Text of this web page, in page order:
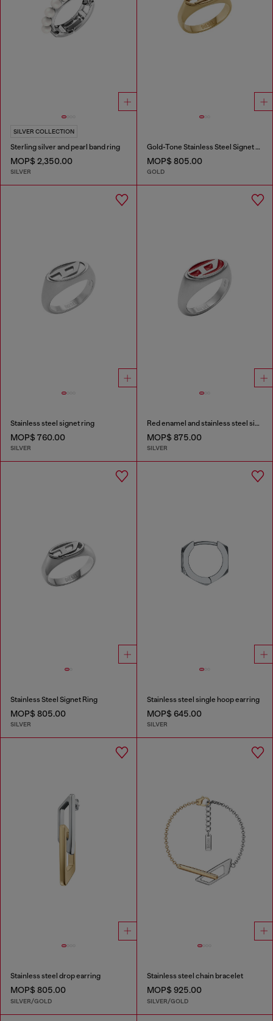
SILVER COLLECTION
Sterling silver and pearl band ring
MOP$ 2,350.00
SILVER
Gold-Tone Stainless Steel Signet Ring
MOP$ 805.00
GOLD
Stainless steel signet ring
MOP$ 760.00
SILVER
Red enamel and stainless steel signet ring
MOP$ 875.00
SILVER
Stainless Steel Signet Ring
MOP$ 805.00
SILVER
Stainless steel single hoop earring
MOP$ 645.00
SILVER
Stainless steel drop earring
MOP$ 805.00
SILVER/GOLD
Stainless steel chain bracelet
MOP$ 925.00
SILVER/GOLD